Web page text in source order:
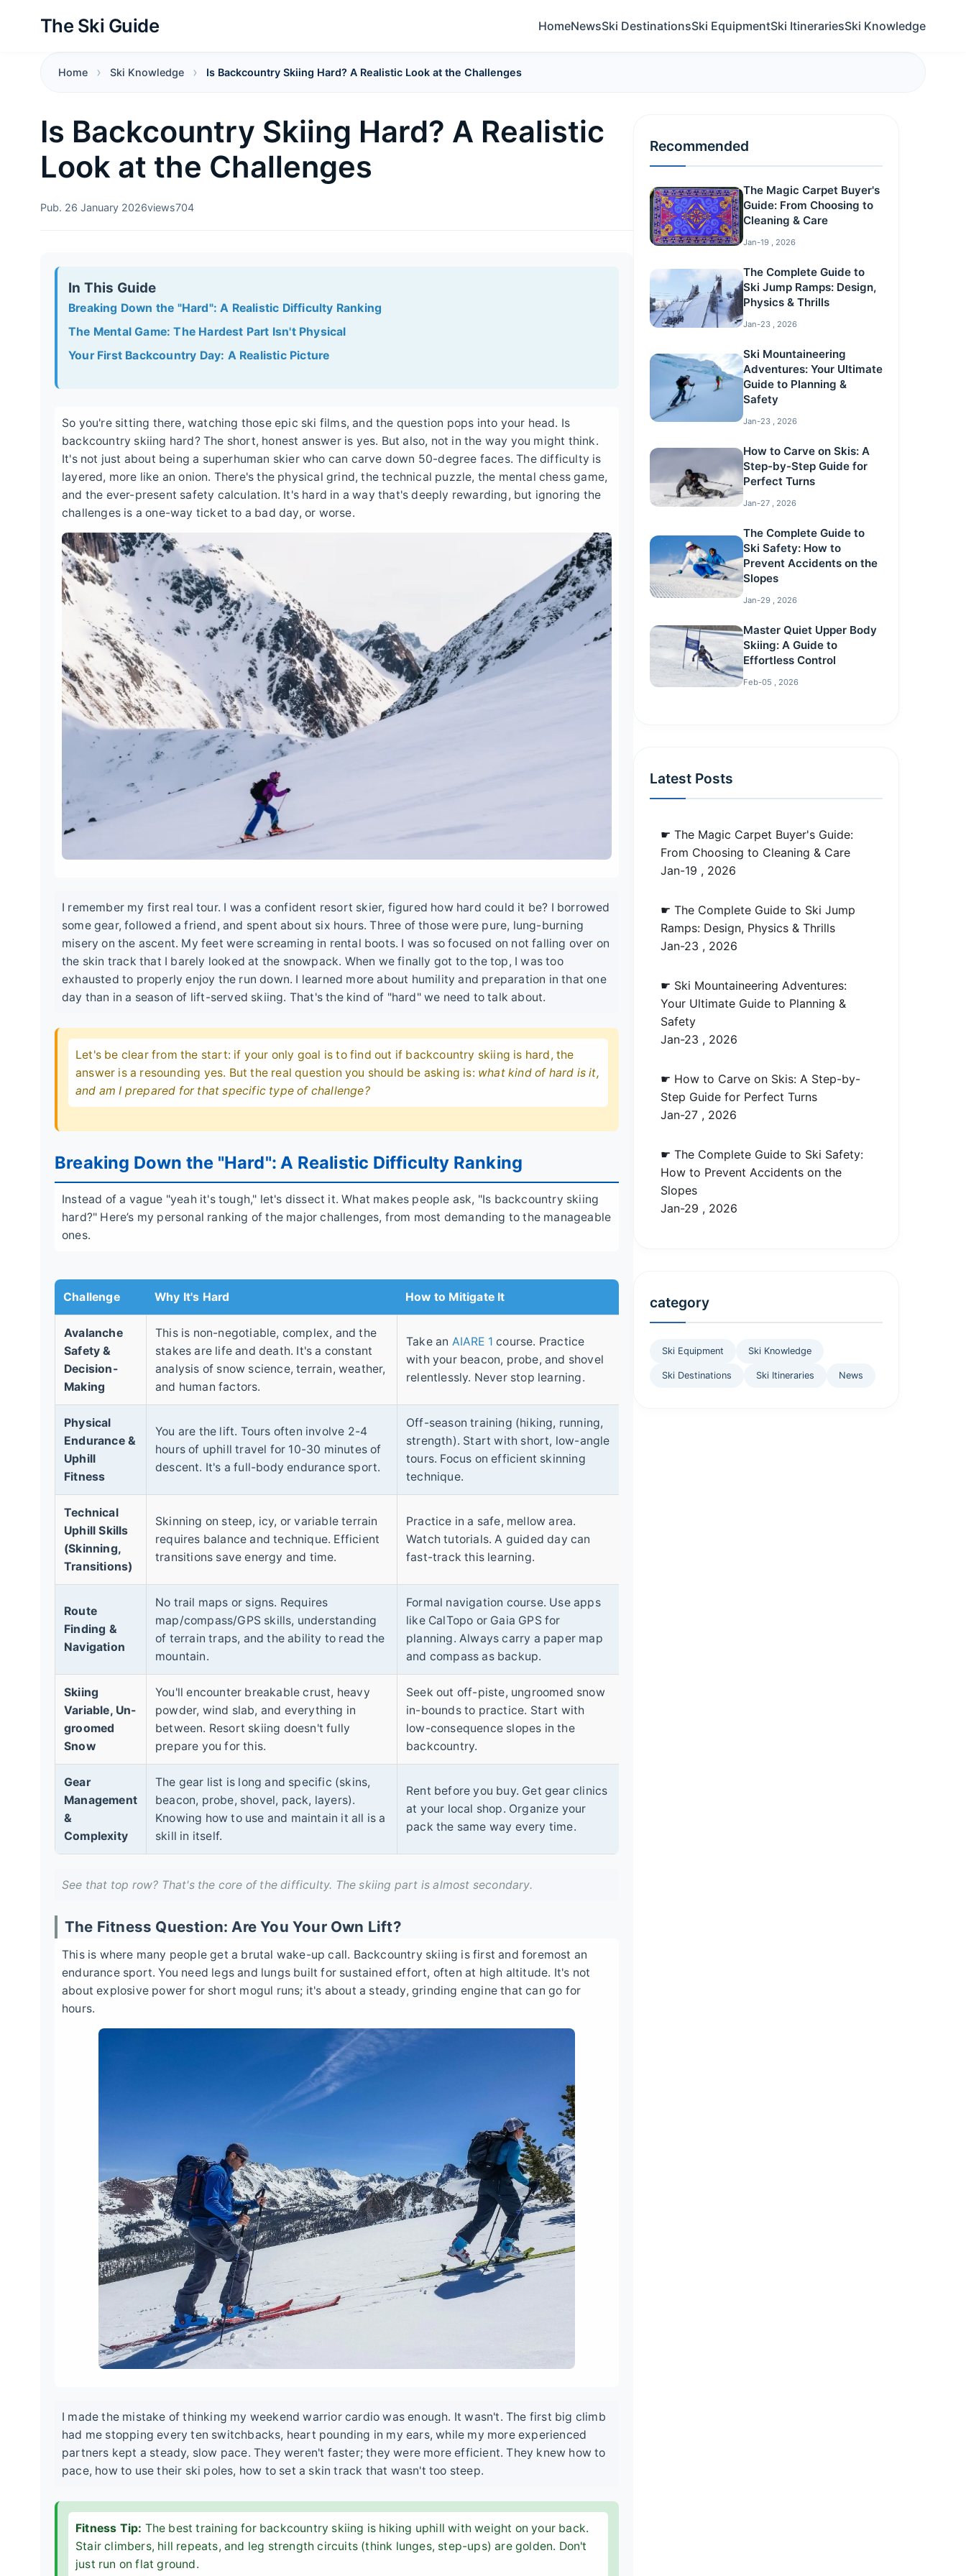
The Ski Guide HomeNewsSki DestinationsSki EquipmentSki ItinerariesSki Knowledge
Home Ski Knowledge Is Backcountry Skiing Hard? A Realistic Look at the Challenges
Is Backcountry Skiing Hard? A Realistic
Look at the Challenges
Pub. 26 January 2026views704
In This Guide
Breaking Down the "Hard": A Realistic Difficulty Ranking
The Mental Game: The Hardest Part Isn't Physical
Your First Backcountry Day: A Realistic Picture
So you're sitting there, watching those epic ski films, and the question pops into your head. Is
backcountry skiing hard? The short, honest answer is yes. But also, not in the way you might think.
It's not just about being a superhuman skier who can carve down 50-degree faces. The difficulty is
layered, more like an onion. There's the physical grind, the technical puzzle, the mental chess game,
and the ever-present safety calculation. It's hard in a way that's deeply rewarding, but ignoring the
challenges is a one-way ticket to a bad day, or worse.
I remember my first real tour. I was a confident resort skier, figured how hard could it be? I borrowed
some gear, followed a friend, and spent about six hours. Three of those were pure, lung-burning
misery on the ascent. My feet were screaming in rental boots. I was so focused on not falling over on
the skin track that I barely looked at the snowpack. When we finally got to the top, I was too
exhausted to properly enjoy the run down. I learned more about humility and preparation in that one
day than in a season of lift-served skiing. That's the kind of "hard" we need to talk about.
Let's be clear from the start: if your only goal is to find out if backcountry skiing is hard, the
answer is a resounding yes. But the real question you should be asking is: what kind of hard is it,
and am I prepared for that specific type of challenge?
Breaking Down the "Hard": A Realistic Difficulty Ranking
Instead of a vague "yeah it's tough," let's dissect it. What makes people ask, "Is backcountry skiing
hard?" Here’s my personal ranking of the major challenges, from most demanding to the manageable
ones.
Challenge Why It's Hard How to Mitigate It
Avalanche
Safety &
Decision-
Making
This is non-negotiable, complex, and the
stakes are life and death. It's a constant
analysis of snow science, terrain, weather,
and human factors.
Take an AIARE 1 course. Practice
with your beacon, probe, and shovel
relentlessly. Never stop learning.
Physical
Endurance &
Uphill
Fitness
You are the lift. Tours often involve 2-4
hours of uphill travel for 10-30 minutes of
descent. It's a full-body endurance sport.
Off-season training (hiking, running,
strength). Start with short, low-angle
tours. Focus on efficient skinning
technique.
Technical
Uphill Skills
(Skinning,
Transitions)
Skinning on steep, icy, or variable terrain
requires balance and technique. Efficient
transitions save energy and time.
Practice in a safe, mellow area.
Watch tutorials. A guided day can
fast-track this learning.
Route
Finding &
Navigation
No trail maps or signs. Requires
map/compass/GPS skills, understanding
of terrain traps, and the ability to read the
mountain.
Formal navigation course. Use apps
like CalTopo or Gaia GPS for
planning. Always carry a paper map
and compass as backup.
Skiing
Variable, Un-
groomed
Snow
You'll encounter breakable crust, heavy
powder, wind slab, and everything in
between. Resort skiing doesn't fully
prepare you for this.
Seek out off-piste, ungroomed snow
in-bounds to practice. Start with
low-consequence slopes in the
backcountry.
Gear
Management
&
Complexity
The gear list is long and specific (skins,
beacon, probe, shovel, pack, layers).
Knowing how to use and maintain it all is a
skill in itself.
Rent before you buy. Get gear clinics
at your local shop. Organize your
pack the same way every time.
See that top row? That's the core of the difficulty. The skiing part is almost secondary.
The Fitness Question: Are You Your Own Lift?
This is where many people get a brutal wake-up call. Backcountry skiing is first and foremost an
endurance sport. You need legs and lungs built for sustained effort, often at high altitude. It's not
about explosive power for short mogul runs; it's about a steady, grinding engine that can go for
hours.
I made the mistake of thinking my weekend warrior cardio was enough. It wasn't. The first big climb
had me stopping every ten switchbacks, heart pounding in my ears, while my more experienced
partners kept a steady, slow pace. They weren't faster; they were more efficient. They knew how to
pace, how to use their ski poles, how to set a skin track that wasn't too steep.
Fitness Tip: The best training for backcountry skiing is hiking uphill with weight on your back.
Stair climbers, hill repeats, and leg strength circuits (think lunges, step-ups) are golden. Don't
just run on flat ground.
Recommended
The Magic Carpet Buyer's
Guide: From Choosing to
Cleaning & Care
Jan-19 , 2026
The Complete Guide to
Ski Jump Ramps: Design,
Physics & Thrills
Jan-23 , 2026
Ski Mountaineering
Adventures: Your Ultimate
Guide to Planning &
Safety
Jan-23 , 2026
How to Carve on Skis: A
Step-by-Step Guide for
Perfect Turns
Jan-27 , 2026
The Complete Guide to
Ski Safety: How to
Prevent Accidents on the
Slopes
Jan-29 , 2026
Master Quiet Upper Body
Skiing: A Guide to
Effortless Control
Feb-05 , 2026
Latest Posts
☛ The Magic Carpet Buyer's Guide:
From Choosing to Cleaning & Care
Jan-19 , 2026
☛ The Complete Guide to Ski Jump
Ramps: Design, Physics & Thrills
Jan-23 , 2026
☛ Ski Mountaineering Adventures:
Your Ultimate Guide to Planning &
Safety
Jan-23 , 2026
☛ How to Carve on Skis: A Step-by-
Step Guide for Perfect Turns
Jan-27 , 2026
☛ The Complete Guide to Ski Safety:
How to Prevent Accidents on the
Slopes
Jan-29 , 2026
category
Ski Equipment Ski Knowledge
Ski Destinations Ski Itineraries News